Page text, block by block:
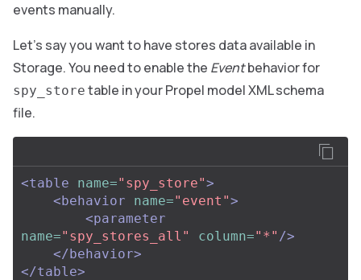
events manually.
Let’s say you want to have stores data available in
Storage. You need to enable the Eventbehavior for
spy_store table in your Propel model XML schema
file.
<table name="spy_store">
<behavior
name="event">
<parameter
name="spy_stores_all" column="*" />
</behavior>
</table>